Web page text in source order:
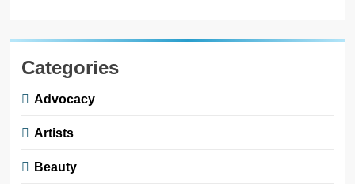
Categories
Advocacy
Artists
Beauty